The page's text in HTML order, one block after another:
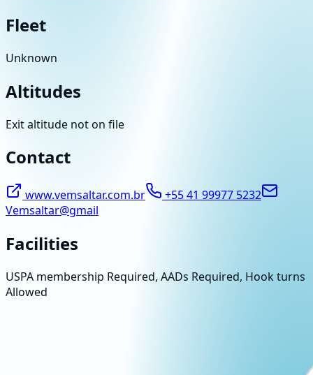
Fleet
Unknown
Altitudes
Exit altitude not on file
Contact
www.vemsaltar.com.br
+55 41 99977 5232
Vemsaltar@gmail
Facilities
USPA membership Required, AADs Required, Hook turns
Allowed